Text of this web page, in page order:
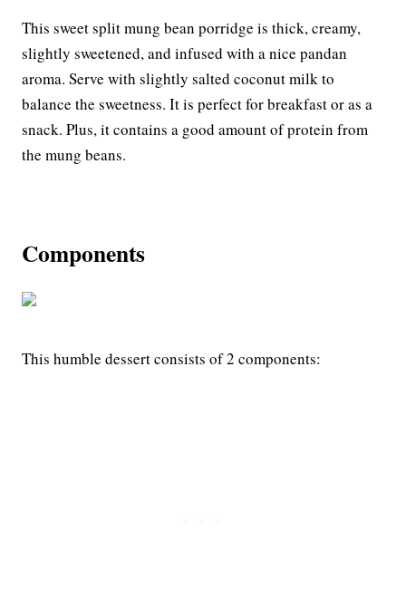
This sweet split mung bean porridge is thick, creamy,
slightly sweetened, and infused with a nice pandan
aroma. Serve with slightly salted coconut milk to
balance the sweetness. It is perfect for breakfast or as a
snack. Plus, it contains a good amount of protein from
the mung beans.
Components
This humble dessert consists of 2 components: